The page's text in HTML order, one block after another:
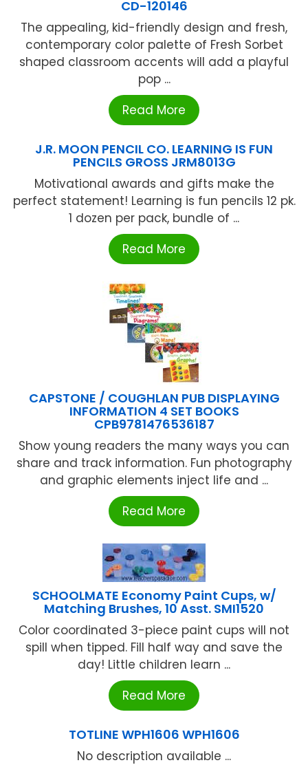
CD-120146
The appealing, kid-friendly design and fresh,
contemporary color palette of Fresh Sorbet
shaped classroom accents will add a playful
pop ...
Read More
J.R. MOON PENCIL CO. LEARNING IS FUN
PENCILS GROSS JRM8013G
Motivational awards and gifts make the
perfect statement! Learning is fun pencils 12 pk.
1 dozen per pack, bundle of ...
Read More
CAPSTONE / COUGHLAN PUB DISPLAYING
INFORMATION 4 SET BOOKS
CPB9781476536187
Show young readers the many ways you can
share and track information. Fun photography
and graphic elements inject life and ...
Read More
SCHOOLMATE Economy Paint Cups, w/
Matching Brushes, 10 Asst. SMI1520
Color coordinated 3-piece paint cups will not
spill when tipped. Fill half way and save the
day! Little children learn ...
Read More
TOTLINE WPH1606 WPH1606
No description available ...